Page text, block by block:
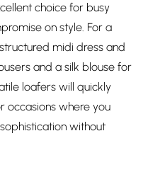
choice for busy
on style. For a
midi dress and
and a silk blouse for
loafers will quickly
where you
without